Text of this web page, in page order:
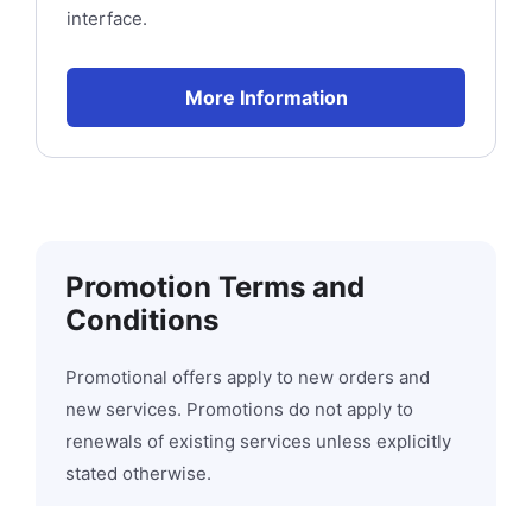
interface.
More Information
Promotion Terms and
Conditions
Promotional offers apply to new orders and
new services. Promotions do not apply to
renewals of existing services unless explicitly
stated otherwise.